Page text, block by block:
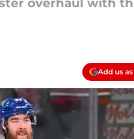
overhaul with
Add us